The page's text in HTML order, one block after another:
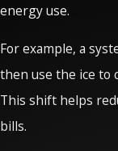
energy use.
For example, a
then use the ice to
This shift helps
bills.